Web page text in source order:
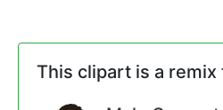
This clipart is a remix